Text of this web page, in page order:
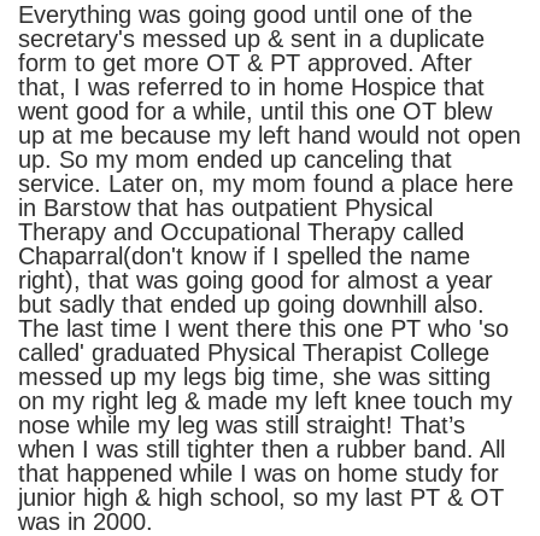
Everything was going good until one of the
secretary's messed up & sent in a duplicate
form to get more OT & PT approved. After
that, I was referred to in home Hospice that
went good for a while, until this one OT blew
up at me because my left hand would not open
up. So my mom ended up canceling that
service. Later on, my mom found a place here
in Barstow that has outpatient Physical
Therapy and Occupational Therapy called
Chaparral(don't know if I spelled the name
right), that was going good for almost a year
but sadly that ended up going downhill also.
The last time I went there this one PT who 'so
called' graduated Physical Therapist College
messed up my legs big time, she was sitting
on my right leg & made my left knee touch my
nose while my leg was still straight! That’s
when I was still tighter then a rubber band. All
that happened while I was on home study for
junior high & high school, so my last PT & OT
was in 2000.